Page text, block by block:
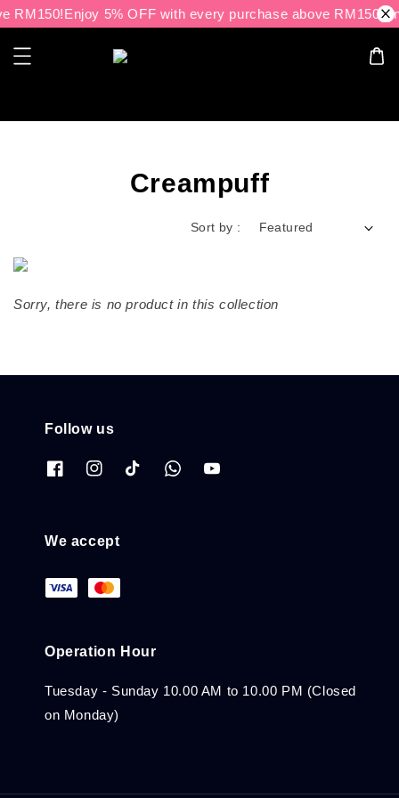
RM150!Enjoy 5% OFF with every purchase above RM150!
Creampuff
Sort by :
Sorry, there is no product in this collection
Follow us
We accept
Operation Hour
Tuesday - Sunday 10.00 AM to 10.00 PM (Closed
on Monday)